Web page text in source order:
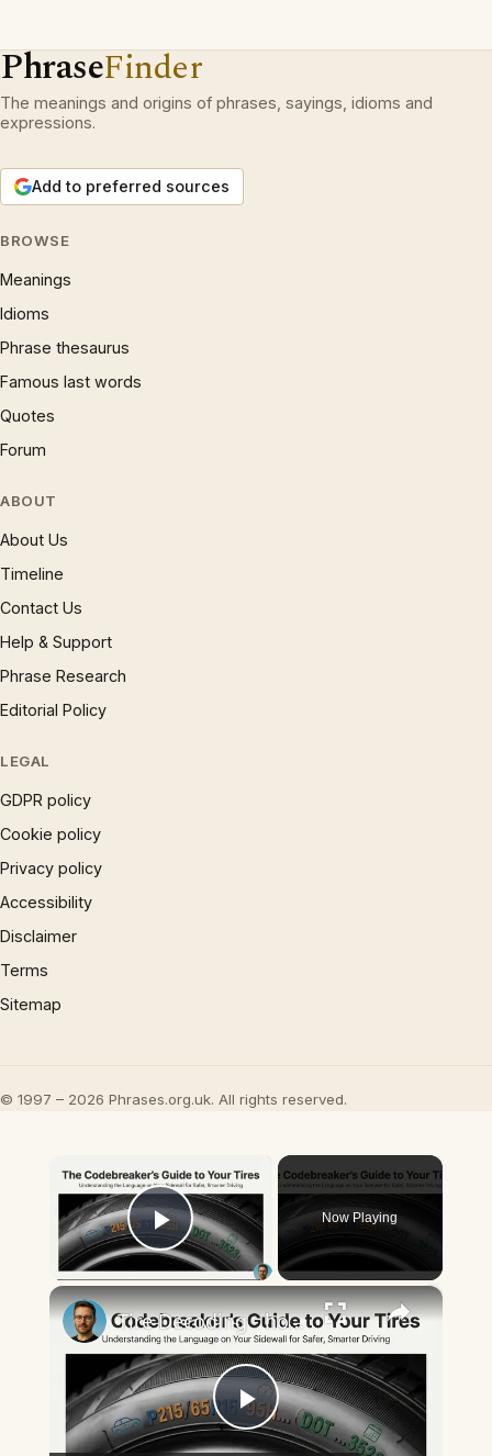
PhraseFinder
The meanings and origins of phrases, sayings, idioms and
expressions.
Add to preferred sources
BROWSE
Meanings
Idioms
Phrase thesaurus
Famous last words
Quotes
Forum
ABOUT
About Us
Timeline
Contact Us
Help & Support
Phrase Research
Editorial Policy
LEGAL
GDPR policy
Cookie policy
Privacy policy
Accessibility
Disclaimer
Terms
Sitemap
© 1997 – 2026 Phrases.org.uk. All rights reserved.
Play Video
Now Playing
×
Play
Tire Decoding - how to read tire size numbers & sidewall codes